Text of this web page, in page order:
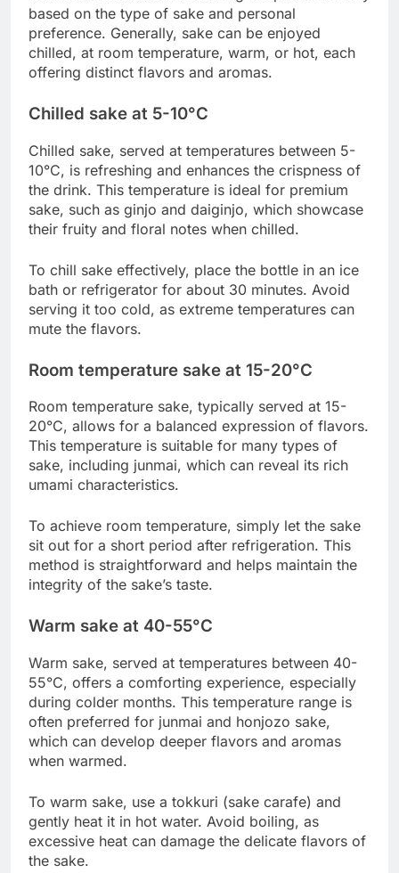
based on the type of sake and personal
preference. Generally, sake can be enjoyed
chilled, at room temperature, warm, or hot, each
offering distinct flavors and aromas.
Chilled sake at 5-10°C
Chilled sake, served at temperatures between 5-
10°C, is refreshing and enhances the crispness of
the drink. This temperature is ideal for premium
sake, such as ginjo and daiginjo, which showcase
their fruity and floral notes when chilled.
To chill sake effectively, place the bottle in an ice
bath or refrigerator for about 30 minutes. Avoid
serving it too cold, as extreme temperatures can
mute the flavors.
Room temperature sake at 15-20°C
Room temperature sake, typically served at 15-
20°C, allows for a balanced expression of flavors.
This temperature is suitable for many types of
sake, including junmai, which can reveal its rich
umami characteristics.
To achieve room temperature, simply let the sake
sit out for a short period after refrigeration. This
method is straightforward and helps maintain the
integrity of the sake’s taste.
Warm sake at 40-55°C
Warm sake, served at temperatures between 40-
55°C, offers a comforting experience, especially
during colder months. This temperature range is
often preferred for junmai and honjozo sake,
which can develop deeper flavors and aromas
when warmed.
To warm sake, use a tokkuri (sake carafe) and
gently heat it in hot water. Avoid boiling, as
excessive heat can damage the delicate flavors of
the sake.